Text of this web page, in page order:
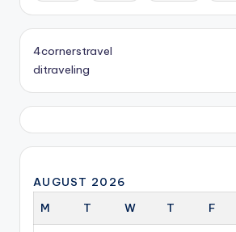
4cornerstravel
ditraveling
AUGUST 2026
M
T W T F